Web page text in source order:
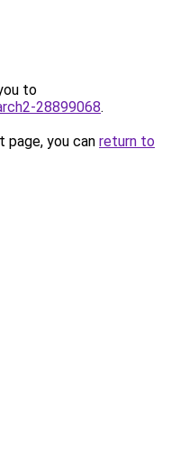
to
28899068.
you can return to